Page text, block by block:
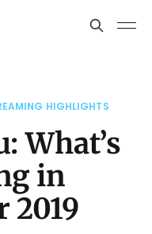
HIGHLIGHTS
What’s
in
2019